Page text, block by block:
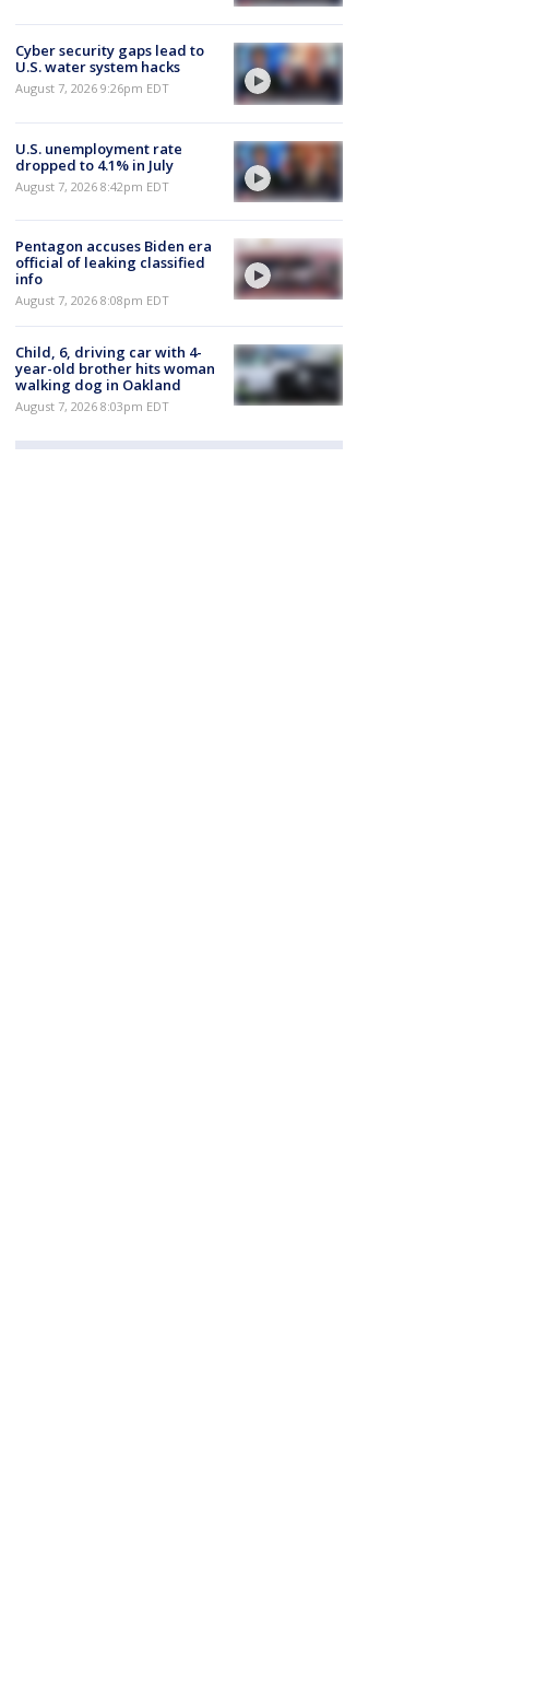
Cyber security gaps lead to
U.S. water system hacks
August 7, 2026 9:26pm EDT
U.S. unemployment rate
dropped to 4.1% in July
August 7, 2026 8:42pm EDT
Pentagon accuses Biden era
official of leaking classified
info
August 7, 2026 8:08pm EDT
Child, 6, driving car with 4-
year-old brother hits woman
walking dog in Oakland
August 7, 2026 8:03pm EDT